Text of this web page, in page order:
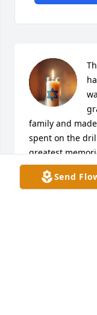
Send
family and
spent on the
greatest
family. My heart
that you have